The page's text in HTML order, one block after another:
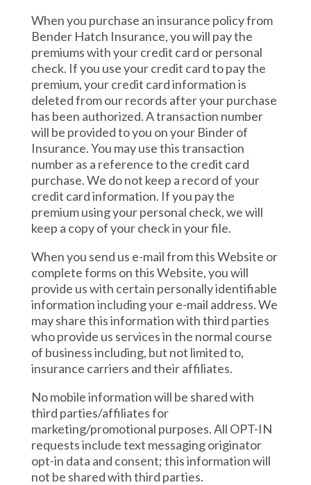
When you purchase an insurance policy from
Bender Hatch Insurance, you will pay the
premiums with your credit card or personal
check. If you use your credit card to pay the
premium, your credit card information is
deleted from our records after your purchase
has been authorized. A transaction number
will be provided to you on your Binder of
Insurance. You may use this transaction
number as a reference to the credit card
purchase. We do not keep a record of your
credit card information. If you pay the
premium using your personal check, we will
keep a copy of your check in your file.
When you send us e-mail from this Website or
complete forms on this Website, you will
provide us with certain personally identifiable
information including your e-mail address. We
may share this information with third parties
who provide us services in the normal course
of business including, but not limited to,
insurance carriers and their affiliates.
No mobile information will be shared with
third parties/affiliates for
marketing/promotional purposes. All OPT-IN
requests include text messaging originator
opt-in data and consent; this information will
not be shared with third parties.